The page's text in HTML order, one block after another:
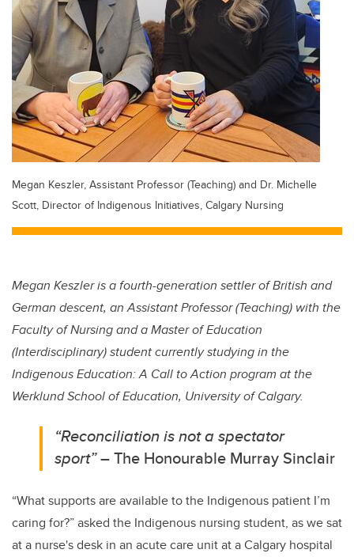
Megan Keszler, Assistant Professor (Teaching) and Dr. Michelle
Scott, Director of Indigenous Initiatives, Calgary Nursing
Megan Keszler is a fourth-generation settler of British and
German descent, an Assistant Professor (Teaching) with the
Faculty of Nursing and a Master of Education
(Interdisciplinary) student currently studying in the
Indigenous Education: A Call to Action program at the
Werklund School of Education, University of Calgary.
“Reconciliation is not a spectator
sport”– The Honourable Murray Sinclair
“What supports are available to the Indigenous patient I’m
caring for?” asked the Indigenous nursing student, as we sat
at a nurse's desk in an acute care unit at a Calgary hospital